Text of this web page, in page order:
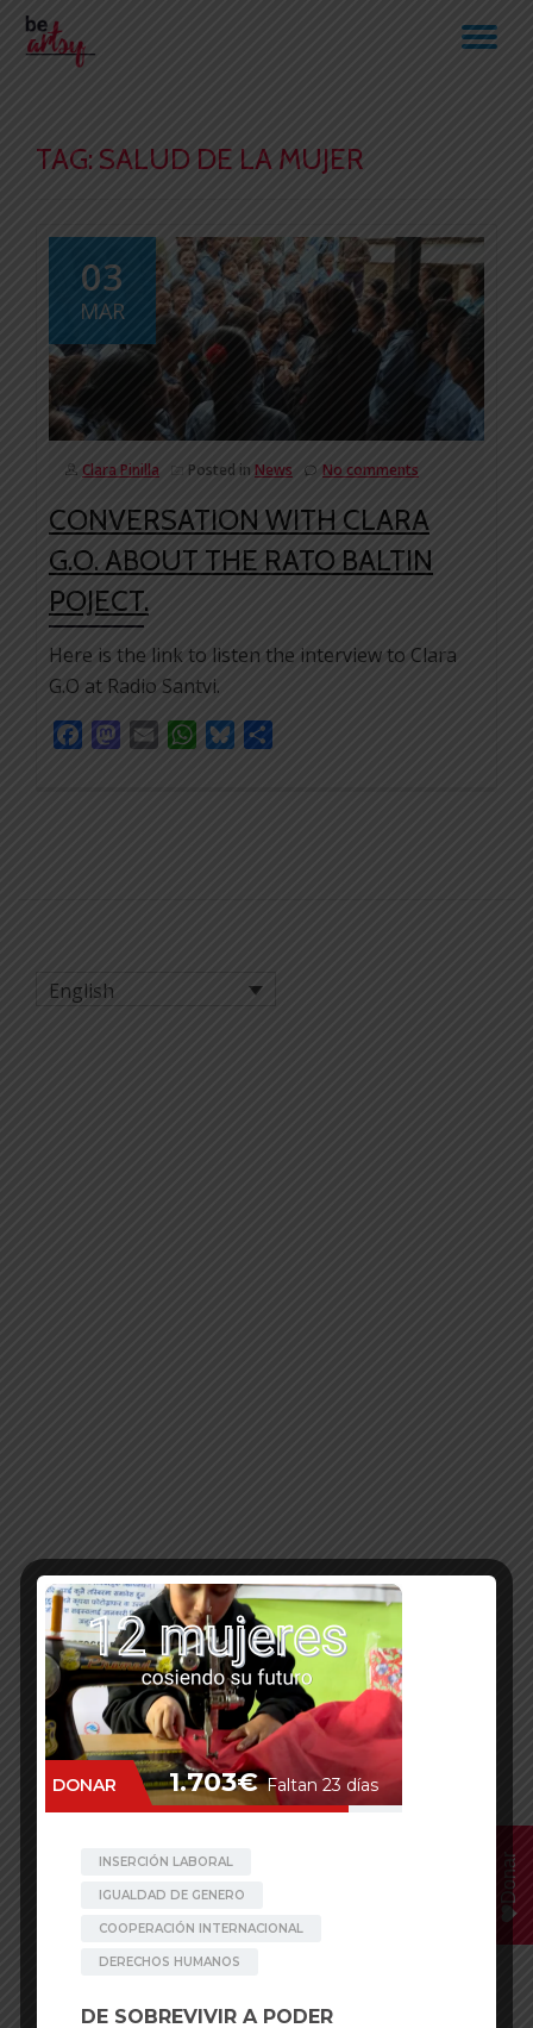
Skip
TAG: SALUD DE LA MUJER
03
MAR
Clara Pinilla Posted in News No comments
CONVERSATION WITH CLARA
G.O. ABOUT THE RATO BALTIN
POJECT.
Here is the link to listen the interview to Clara
G.O at Radio Santvi.
FacebookMastodon
Email WhatsApp
Bluesky
English
Donar